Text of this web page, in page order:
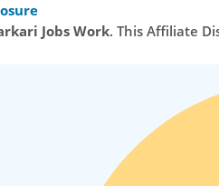
Jobs Work. This Affiliate